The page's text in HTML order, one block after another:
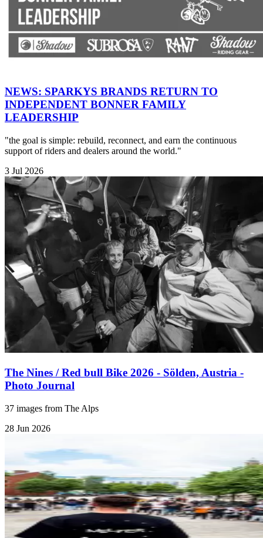
NEWS: SPARKYS BRANDS RETURN TO
INDEPENDENT BONNER FAMILY
LEADERSHIP
"the goal is simple: rebuild, reconnect, and earn the continuous
support of riders and dealers around the world."
3 Jul 2026
The Nines / Red bull Bike 2026 - Sölden, Austria -
Photo Journal
37 images from The Alps
28 Jun 2026